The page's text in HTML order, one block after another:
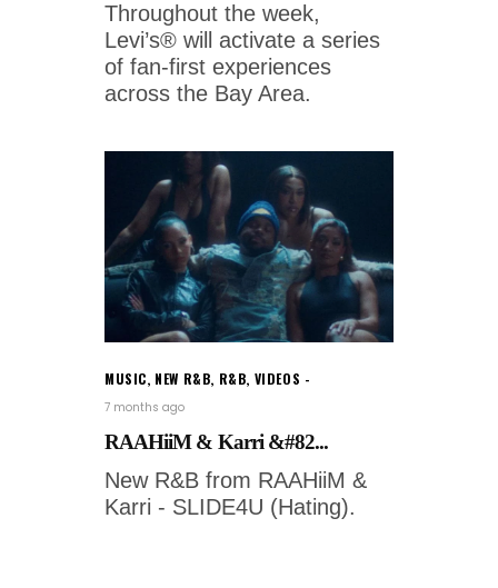
Throughout the week,
Levi’s® will activate a series
of fan-first experiences
across the Bay Area.
MUSIC, NEW R&B, R&B, VIDEOS
7 months ago
RAAHiiM & Karri &#82...
New R&B from RAAHiiM &
Karri - SLIDE4U (Hating).